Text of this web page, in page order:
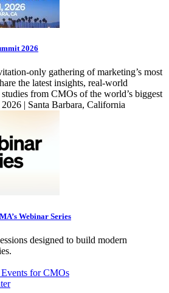
2026
only gathering of marketing’s most
the latest insights, real-world
studies from CMOs of the world’s biggest
| Santa Barbara, California
Webinar Series
designed to build modern
for CMOs